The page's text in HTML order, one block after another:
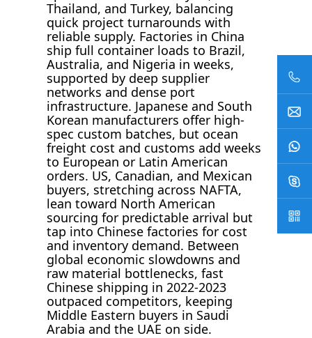
Thailand, and Turkey, balancing
quick project turnarounds with
reliable supply. Factories in China
ship full container loads to Brazil,
Australia, and Nigeria in weeks,
supported by deep supplier
networks and dense port
infrastructure. Japanese and South
Korean manufacturers offer high-
spec custom batches, but ocean
freight cost and customs add weeks
to European or Latin American
orders. US, Canadian, and Mexican
buyers, stretching across NAFTA,
lean toward North American
sourcing for predictable arrival but
tap into Chinese factories for cost
and inventory demand. Between
global economic slowdowns and
raw material bottlenecks, fast
Chinese shipping in 2022-2023
outpaced competitors, keeping
Middle Eastern buyers in Saudi
Arabia and the UAE on side.